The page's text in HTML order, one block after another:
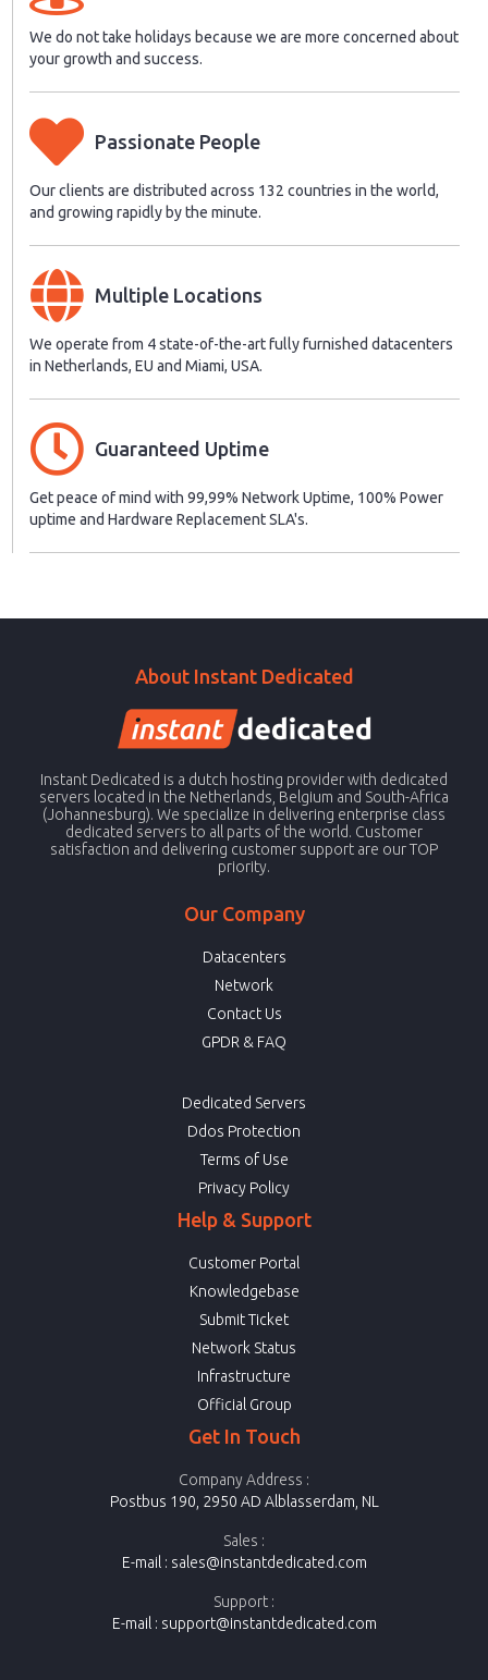
We do not take holidays because we are more concerned about
your growth and success.
Passionate People
Our clients are distributed across 132 countries in the world,
and growing rapidly by the minute.
Multiple Locations
We operate from 4 state-of-the-art fully furnished datacenters
in Netherlands, EU and Miami, USA.
Guaranteed Uptime
Get peace of mind with 99,99% Network Uptime, 100% Power
uptime and Hardware Replacement SLA's.
About Instant Dedicated
Instant Dedicated is a dutch hosting provider with dedicated
servers located in the Netherlands, Belgium and South-Africa
(Johannesburg). We specialize in delivering enterprise class
dedicated servers to all parts of the world. Customer
satisfaction and delivering customer support are our TOP
priority.
Our Company
Datacenters
Network
Contact Us
GPDR & FAQ
Dedicated Servers
Ddos Protection
Terms of Use
Privacy Policy
Help & Support
Customer Portal
Knowledgebase
Submit Ticket
Network Status
Infrastructure
Official Group
Get In Touch
Company Address :
Postbus 190, 2950 AD Alblasserdam, NL
Sales :
E-mail : sales@instantdedicated.com
Support :
E-mail : support@instantdedicated.com